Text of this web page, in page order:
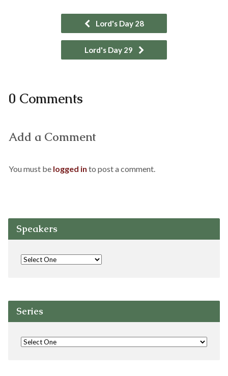
Lord's Day 28
Lord's Day 29
0 Comments
Add a Comment
You must be logged in to post a comment.
Speakers
Series